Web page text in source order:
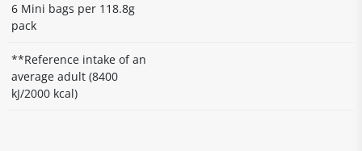
6 Mini bags per 118.8g
pack
**Reference intake of an
average adult (8400
kJ/2000 kcal)